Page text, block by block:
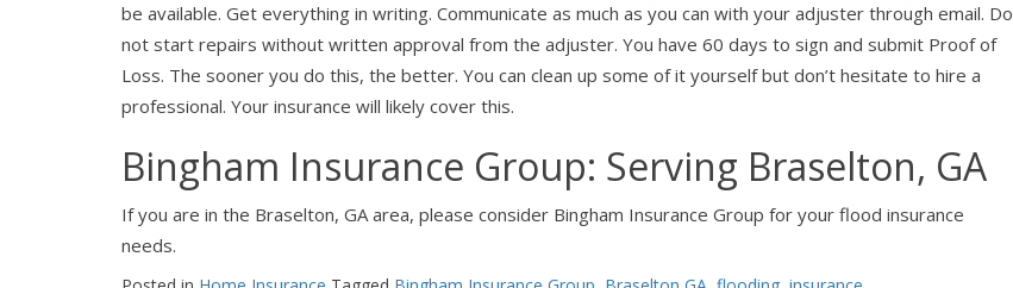
be available. Get everything in writing. Communicate as much as you can with your adjuster through email. Do
not start repairs without written approval from the adjuster. You have 60 days to sign and submit Proof of
Loss. The sooner you do this, the better. You can clean up some of it yourself but don’t hesitate to hire a
professional. Your insurance will likely cover this.
Bingham Insurance Group: Serving Braselton, GA
If you are in the Braselton, GA area, please consider Bingham Insurance Group for your flood insurance
needs.